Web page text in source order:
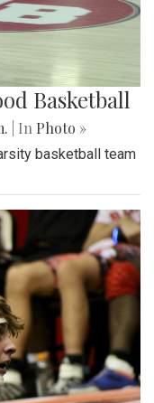
Basketball
| In Photo »
basketball team